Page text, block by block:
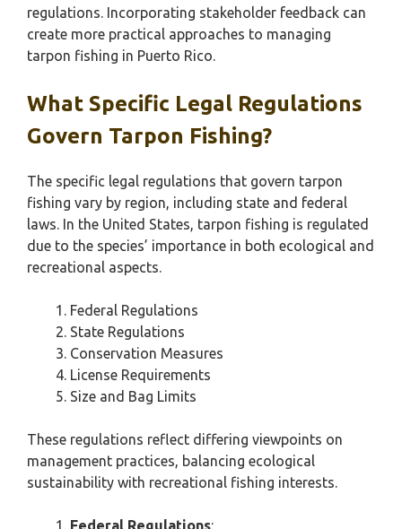
regulations. Incorporating stakeholder feedback can
create more practical approaches to managing
tarpon fishing in Puerto Rico.
What Specific Legal Regulations
Govern Tarpon Fishing?
The specific legal regulations that govern tarpon
fishing vary by region, including state and federal
laws. In the United States, tarpon fishing is regulated
due to the species’ importance in both ecological and
recreational aspects.
Federal Regulations
State Regulations
Conservation Measures
License Requirements
Size and Bag Limits
These regulations reflect differing viewpoints on
management practices, balancing ecological
sustainability with recreational fishing interests.
Federal Regulations: